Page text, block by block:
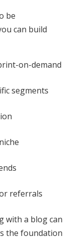
be
can build
on-demand
segments
referrals
with a blog can
the foundation